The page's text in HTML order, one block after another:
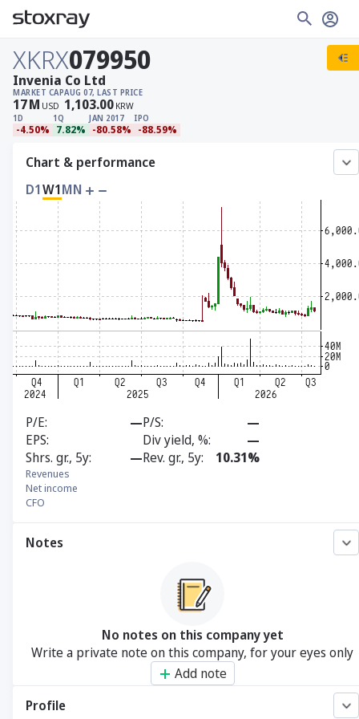
XKRX079950
MARKET CAP
17M USD
AUG 07, LAST PRICE
1,103.00 KRW
1D
-4.50%
1Q
7.82%
JAN 2017
-80.58%
IPO
-88.59%
Invenia Co Ltd
Chart & performance
D1W1MN
P/E —P/S
—
EPS
Div yield, %
—
Shrs. gr., 5y
—Rev. gr., 5y 10.31%
Revenues
Net income
CFO
Notes
No notes on this company yet
Write a private note on this company, for your eyes only
Add note
Profile